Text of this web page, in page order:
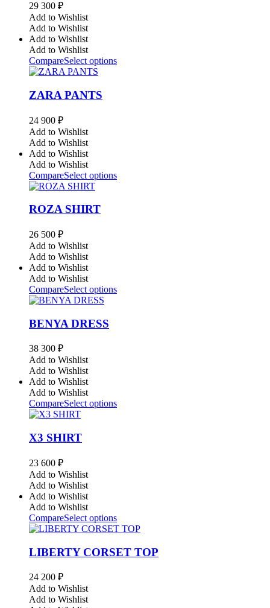
29 300 ₽
Add to Wishlist
Add to Wishlist
Add to Wishlist
Add to Wishlist
CompareSelect options
ZARA PANTS
24 900 ₽
Add to Wishlist
Add to Wishlist
Add to Wishlist
Add to Wishlist
CompareSelect options
ROZA SHIRT
26 500 ₽
Add to Wishlist
Add to Wishlist
Add to Wishlist
Add to Wishlist
CompareSelect options
BENYA DRESS
38 300 ₽
Add to Wishlist
Add to Wishlist
Add to Wishlist
Add to Wishlist
CompareSelect options
X3 SHIRT
23 600 ₽
Add to Wishlist
Add to Wishlist
Add to Wishlist
Add to Wishlist
CompareSelect options
LIBERTY CORSET TOP
24 200 ₽
Add to Wishlist
Add to Wishlist